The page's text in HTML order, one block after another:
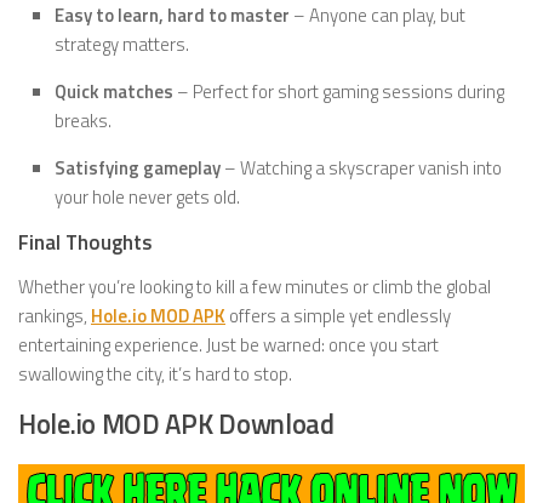
Easy to learn, hard to master – Anyone can play, but
strategy matters.
Quick matches – Perfect for short gaming sessions during
breaks.
Satisfying gameplay– Watching a skyscraper vanish into
your hole never gets old.
Final Thoughts
Whether you’re looking to kill a few minutes or climb the global
rankings, Hole.io MOD APK offers a simple yet endlessly
entertaining experience. Just be warned: once you start
swallowing the city, it’s hard to stop.
Hole.io MOD APK Download